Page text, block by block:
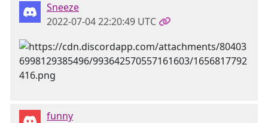
Sneeze
2022-07-04 22:20:49 UTC
funny